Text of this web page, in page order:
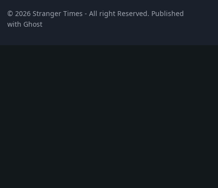
© 2026 Stranger Times - All right Reserved. Published
with Ghost